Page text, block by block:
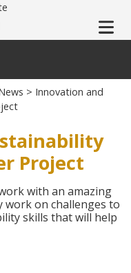
> Innovation and
Project
with an amazing
work on challenges to
skills that will help